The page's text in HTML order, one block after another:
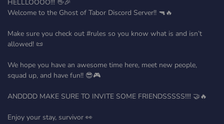
HELLLOOOO!!! 👋🎉
Welcome to the Ghost of Tabor Discord Server!! 🔫🔥
Make sure you check out #rules so you know what is and isn’t
allowed! 📜
We hope you have an awesome time here, meet new people,
squad up, and have fun!! 😎🎮
ANDDDD MAKE SURE TO INVITE SOME FRIENDSSSSS!!!! 🤝🔥
Enjoy your stay, survivor 👀